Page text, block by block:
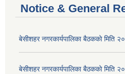
Notice & General
बे‍‍सीशहर नगरकार्यपालिका बैठककाे मिति
बे‍‍सीशहर नगरकार्यपालिका बैठककाे मिति